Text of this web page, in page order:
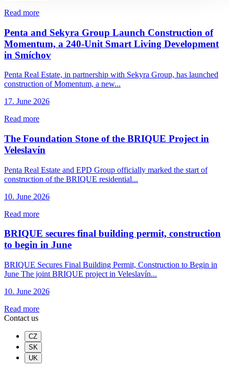
Read more
Penta and Sekyra Group Launch Construction of
Momentum, a 240-Unit Smart Living Development
in Smíchov
Penta Real Estate, in partnership with Sekyra Group, has launched
construction of Momentum, a new...
17. June 2026
Read more
The Foundation Stone of the BRIQUE Project in
Veleslavín
Penta Real Estate and EPD Group officially marked the start of
construction of the BRIQUE residential...
10. June 2026
Read more
BRIQUE secures final building permit, construction
to begin in June
BRIQUE Secures Final Building Permit, Construction to Begin in
June The joint BRIQUE project in Veleslavín...
10. June 2026
Read more
Contact us
CZ
SK
UK